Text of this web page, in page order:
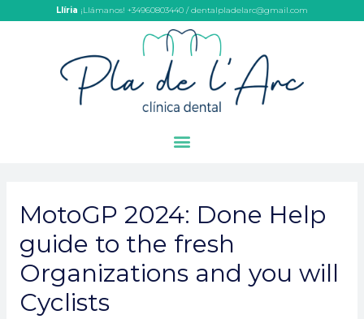
Llíria ¡Llámanos! +34960803440 / dentalpladelarc@gmail.com
MotoGP 2024: Done Help
guide to the fresh
Organizations and you will
Cyclists